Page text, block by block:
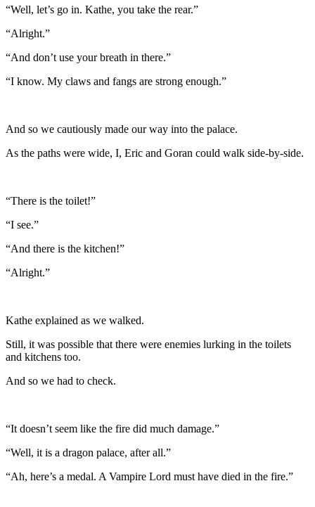
“Well, let’s go in. Kathe, you take the rear.”
“Alright.”
“And don’t use your breath in there.”
“I know. My claws and fangs are strong enough.”
And so we cautiously made our way into the palace.
As the paths were wide, I, Eric and Goran could walk side-by-side.
“There is the toilet!”
“I see.”
“And there is the kitchen!”
“Alright.”
Kathe explained as we walked.
Still, it was possible that there were enemies lurking in the toilets
and kitchens too.
And so we had to check.
“It doesn’t seem like the fire did much damage.”
“Well, it is a dragon palace, after all.”
“Ah, here’s a medal. A Vampire Lord must have died in the fire.”